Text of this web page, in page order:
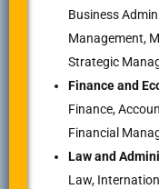
Business
Management,
Strategic
Finance and
Finance,
Financial
Law and
Law,